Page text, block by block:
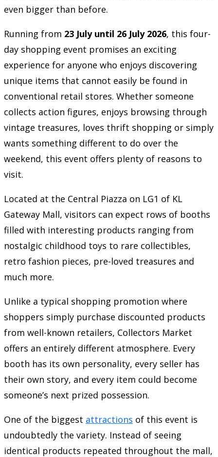
even bigger than before.
Running from 23 July until 26 July 2026, this four-
day shopping event promises an exciting
experience for anyone who enjoys discovering
unique items that cannot easily be found in
conventional retail stores. Whether someone
collects action figures, enjoys browsing through
vintage treasures, loves thrift shopping or simply
wants something different to do over the
weekend, this event offers plenty of reasons to
visit.
Located at the Central Piazza on LG1 of KL
Gateway Mall, visitors can expect rows of booths
filled with interesting products ranging from
nostalgic childhood toys to rare collectibles,
retro fashion pieces, pre-loved treasures and
much more.
Unlike a typical shopping promotion where
shoppers simply purchase discounted products
from well-known retailers, Collectors Market
offers an entirely different atmosphere. Every
booth has its own personality, every seller has
their own story, and every item could become
someone’s next prized possession.
One of the biggest attractions of this event is
undoubtedly the variety. Instead of seeing
identical products repeated throughout the mall,